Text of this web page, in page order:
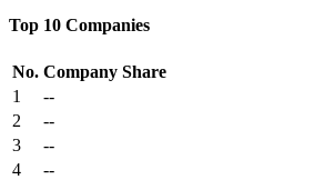
Top 10 Companies
No. Company Share
1
--
2
--
3
--
4
--